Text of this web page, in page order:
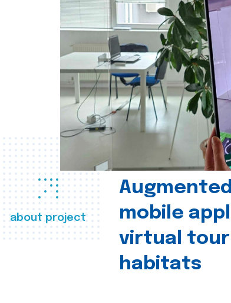
about project
mobile
virtual tour
habitats